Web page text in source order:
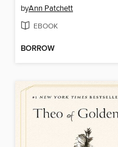
byAnn Patchett
EBOOK
BORROW